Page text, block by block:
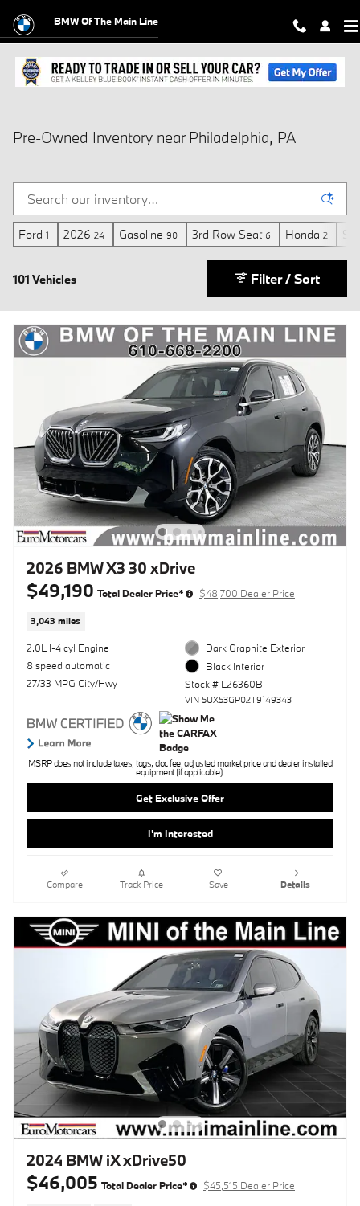
BMW Of The Main Line
Pre-Owned Inventory near Philadelphia, PA
Ford 1 2026 24 Gasoline 90 3rd Row Seat 6 Honda 2
101 Vehicles Filter / Sort
2026 BMW X3 30 xDrive
$49,190 Total Dealer Price* $48,700 Dealer Price
3,043 miles
2.0L I-4 cyl Engine
8 speed automatic
27/33 MPG City/Hwy
Dark Graphite Exterior
Black Interior
Stock # L26360B
VIN 5UX53GP02T9149343
MSRP does not include taxes, tags, doc fee, adjusted market price and dealer installed
equipment (if applicable).
Get Exclusive Offer
I'm Interested
Compare Track Price Save Details
2024 BMW iX xDrive50
$46,005 Total Dealer Price* $45,515 Dealer Price